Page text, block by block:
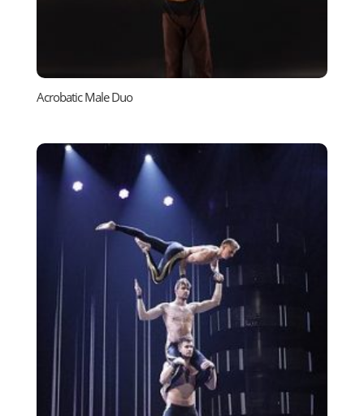
Acrobatic Male Duo